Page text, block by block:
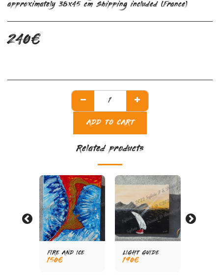
approximately 38x45 cm Shipping included (France)
240€
ADD TO CART
Related products
FIRE AND ICE
150€
LIGHT GUIDE
190€